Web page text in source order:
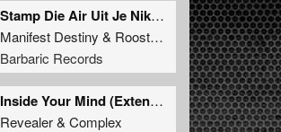
Stamp Die Air Uit Je Nikeys (Extended Mix)
Manifest Destiny & Roosterz
Barbaric Records
Inside Your Mind (Extended Mix)
Revealer&Complex